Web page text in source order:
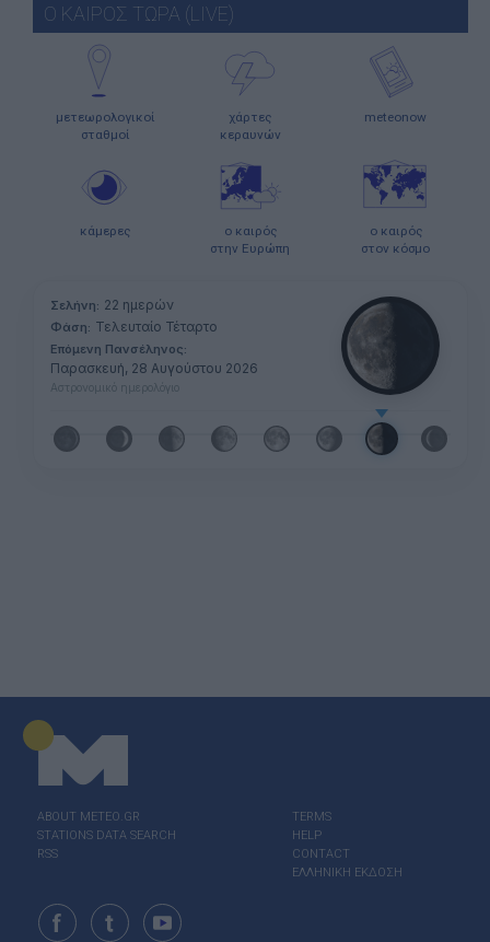
Ο ΚΑΙΡΟΣ ΤΩΡΑ (LIVE)
μετεωρολογικοί
σταθμοί
χάρτες
κεραυνών
meteonow
κάμερες
ο καιρός
στην Ευρώπη
ο καιρός
στον κόσμο
Σελήνη: 22 ημερών
Φάση: Τελευταίο Τέταρτο
Επόμενη Πανσέληνος:
Παρασκευή, 28 Αυγούστου 2026
Αστρονομικό ημερολόγιο
ABOUT ΜΕΤΕΟ.GR
STATIONS DATA SEARCH
RSS
TERMS
HELP
CONTACT
ΕΛΛΗΝΙΚΗ ΕΚΔΟΣΗ